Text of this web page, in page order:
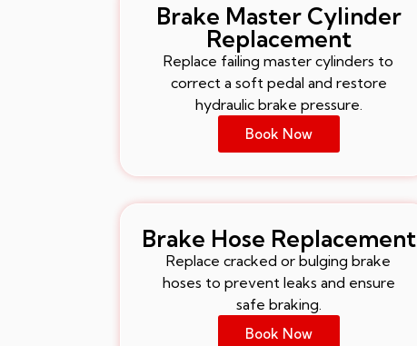
Brake Master Cylinder
Replacement
Replace failing master cylinders to
correct a soft pedal and restore
hydraulic brake pressure.
Book Now
Brake Hose Replacement
Replace cracked or bulging brake
hoses to prevent leaks and ensure
safe braking.
Book Now